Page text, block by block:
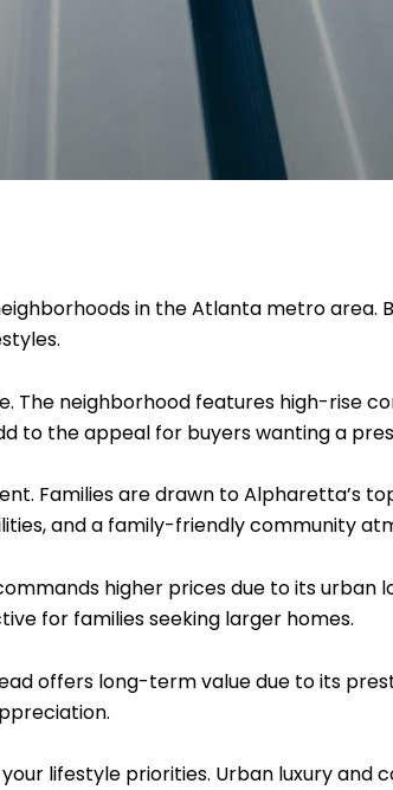
in the Atlanta metro area.
The neighborhood features high-rise
to the appeal for buyers wanting a
Families are drawn to Alpharetta’s
and a family-friendly community
higher prices due to its urban
for families seeking larger homes.
offers long-term value due to its
lifestyle priorities. Urban luxury and